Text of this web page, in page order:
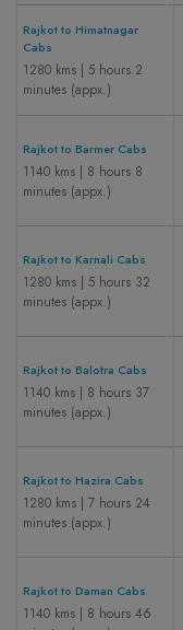
Rajkot to Himatnagar
Cabs
1280 kms | 5 hours 2
minutes (appx.)
Rajkot to Barmer Cabs
1140 kms | 8 hours 8
minutes (appx.)
Rajkot to Karnali Cabs
1280 kms | 5 hours 32
minutes (appx.)
Rajkot to Balotra Cabs
1140 kms | 8 hours 37
minutes (appx.)
Rajkot to Hazira Cabs
1280 kms | 7 hours 24
minutes (appx.)
Rajkot to Daman Cabs
1140 kms | 8 hours 46